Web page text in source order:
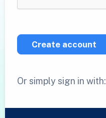
Create account
Or simply sign in with: